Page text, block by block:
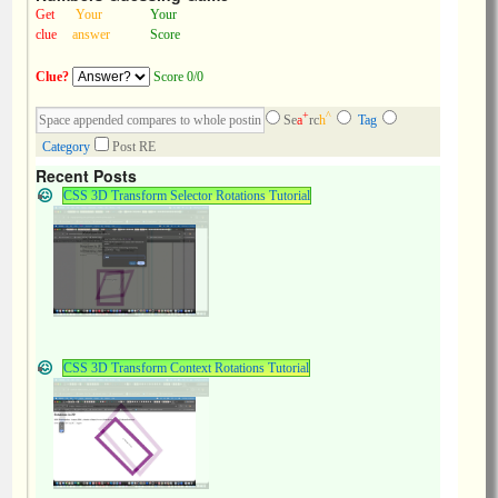
Get
clue
Your
answer
Your
Score
Clue? Score 0/0
Sea+rch^
Tag
Category
Post RE
Recent Posts
CSS 3D Transform Selector Rotations Tutorial
CSS 3D Transform Context Rotations Tutorial